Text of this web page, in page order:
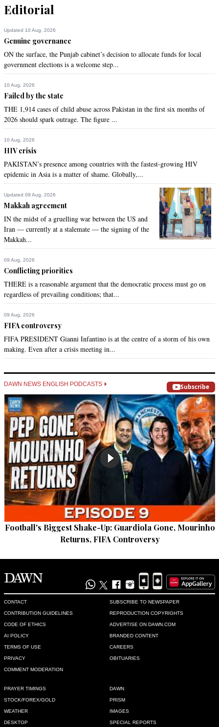
Editorial
Updated 10 Aug, 2026
Genuine governance
ON the surface, the Punjab cabinet’s decision to allocate funds for local
government elections is a welcome step...
10 Aug, 2026
Failed by the state
THE 1,914 cases of child abuse across Pakistan in the first six months of
2026 should spark outrage. The figure ...
10 Aug, 2026
HIV crisis
PAKISTAN’s presence among countries with the fastest-growing HIV
epidemic in Asia is a matter of shame. Globally,...
Updated 09 Aug, 2026
Makkah agreement
IN the midst of a gruelling war between the US and
Iran — currently at a stalemate — the signing of the
Makkah...
09 Aug, 2026
Conflicting priorities
THERE is a reasonable argument that the democratic process must go on
regardless of prevailing conditions; that...
09 Aug, 2026
FIFA controversy
FIFA PRESIDENT Gianni Infantino is at the centre of a storm of his own
making. Even after a crisis meeting in...
DAWN NEWS ENGLISH PODCASTS Subscribe
Football's Biggest Shake-Up: Guardiola Gone, Mourinho
Returns, FIFA Controversy
CONTACT
CONTRIBUTION GUIDELINES
CODE OF ETHICS
AI POLICY
TERMS OF USE
PRIVACY
COMMENT MODERATION
SUBSCRIBE TO NEWSPAPER
REPRODUCTION COPYRIGHTS
ADVERTISE ON DAWN.COM
BRANDED CONTENT
CAREERS
OBITUARIES
PRAYER TIMINGS
STOCK/FOREX/GOLD
WEATHER
DESKTOP
DAWN
PRISM
IMAGES
SPECIAL REPORTS